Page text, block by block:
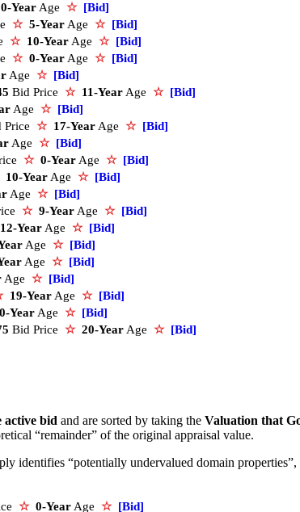
0-Year Age ☆ [Bid]
☆ 5-Year Age ☆ [Bid]
☆ 10-Year Age ☆ [Bid]
☆ 0-Year Age ☆ [Bid]
Age ☆ [Bid]
Bid Price ☆ 11-Year Age ☆ [Bid]
Age ☆ [Bid]
Price ☆ 17-Year Age ☆ [Bid]
Age ☆ [Bid]
☆ 0-Year Age ☆ [Bid]
10-Year Age ☆ [Bid]
Age ☆ [Bid]
☆ 9-Year Age ☆ [Bid]
12-Year Age ☆ [Bid]
Age ☆ [Bid]
Age ☆ [Bid]
Age ☆ [Bid]
19-Year Age ☆ [Bid]
0-Year Age ☆ [Bid]
Bid Price ☆ 20-Year Age ☆ [Bid]
active bid and are sorted by taking the Valuation that
“remainder” of the original appraisal value.
identifies “potentially undervalued domain
☆ 0-YearAge ☆ [Bid]